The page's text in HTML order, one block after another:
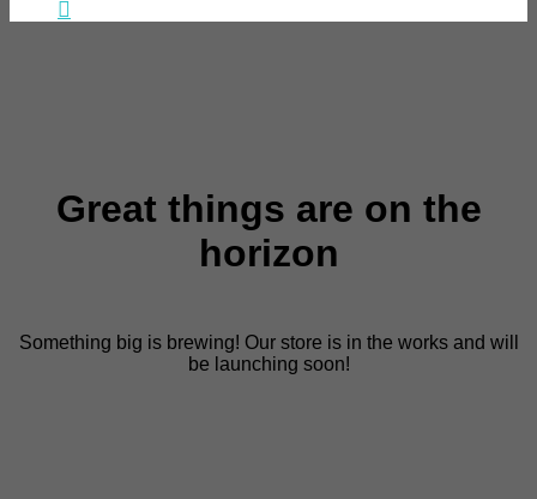
Great things are on the
horizon
Something big is brewing! Our store is in the works and will
be launching soon!